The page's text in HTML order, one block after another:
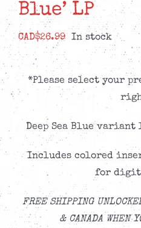
Blue’ LP
CAD$26.99 In stock
*Please select your
Deep Sea Blue
Includes colored
for
FREE SHIPPING
& CANADA WHEN